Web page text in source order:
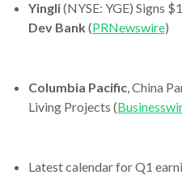
Yingli(NYSE: YGE) Signs
Dev Bank (PRNewswire)
Columbia Pacific, China
Living Projects (
Latest calendar for Q1